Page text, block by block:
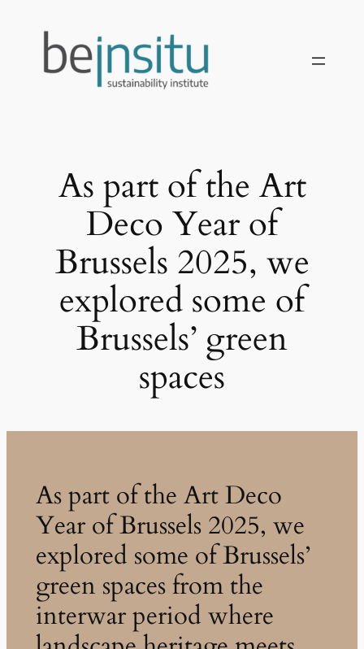
As part of the Art
Deco Year of
Brussels 2025, we
explored some of
Brussels’ green
spaces
As part of the Art Deco
Year of Brussels 2025, we
explored some of Brussels’
green spaces from the
interwar period where